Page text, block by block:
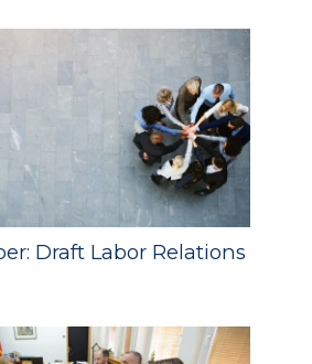
Draft Labor Relations